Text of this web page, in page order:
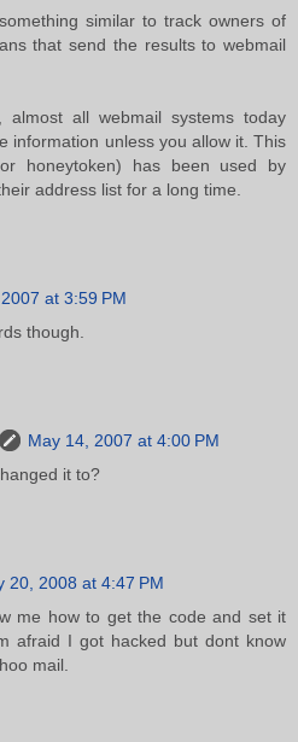
similar to track owners of
that send the results to webmail
almost all webmail systems today
information unless you allow it. This
honeytoken) has been used by
address list for a long time.
at 3:59 PM
though.
May 14, 2007 at 4:00 PM
it to?
20, 2008 at 4:47 PM
me how to get the code and set it
afraid I got hacked but dont know
mail.